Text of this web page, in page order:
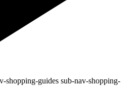
shopping-guides sub-nav-shopping-